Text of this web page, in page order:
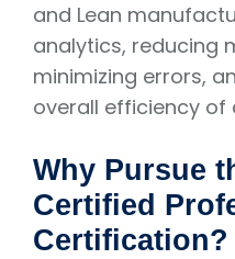
and Lean
analytics, reducing
minimizing errors,
overall efficiency
Why Pursue
Certified
Certification?